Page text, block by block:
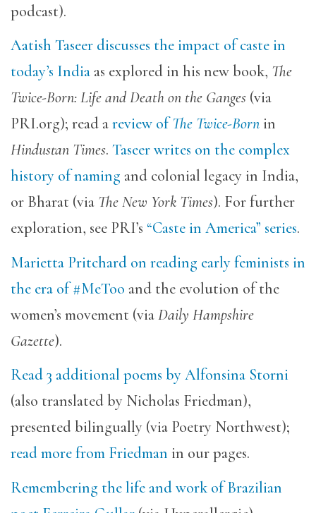
podcast).
Aatish Taseer discusses the impact of caste in
today’s Indiaas explored in his new book, The
Twice-Born: Life and Death on the Ganges (via
PRI.org); read areview ofThe Twice-Born in
Hindustan Times. Taseer writes on the complex
history of naming and colonial legacy in India,
or Bharat (via The New York Times). For further
exploration, see PRI’s “Caste in America” series.
Marietta Pritchard on reading early feminists in
the era of #MeToo and the evolution of the
women’s movement (viaDaily Hampshire
Gazette).
Read 3 additional poems by Alfonsina Storni
(also translated by Nicholas Friedman),
presented bilingually (via Poetry Northwest);
read more from Friedman in our pages.
Remembering the life and work of Brazilian